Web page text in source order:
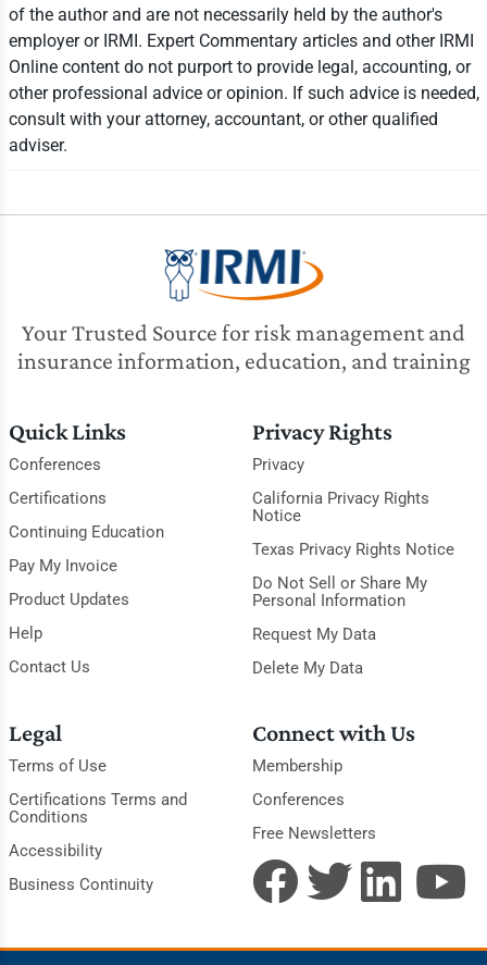
of the author and are not necessarily held by the author's
employer or IRMI. Expert Commentary articles and other IRMI
Online content do not purport to provide legal, accounting, or
other professional advice or opinion. If such advice is needed,
consult with your attorney, accountant, or other qualified
adviser.
Your Trusted Source for risk management and
insurance information, education, and training
Quick Links
Conferences
Certifications
Continuing Education
Pay My Invoice
Product Updates
Help
Contact Us
Privacy Rights
Privacy
California Privacy Rights
Notice
Texas Privacy Rights Notice
Do Not Sell or Share My
Personal Information
Request My Data
Delete My Data
Legal
Terms of Use
Certifications Terms and
Conditions
Accessibility
Business Continuity
Connect with Us
Membership
Conferences
Free Newsletters